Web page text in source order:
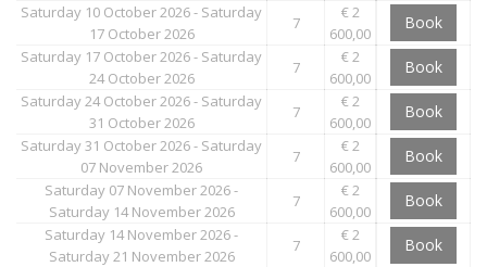
Saturday 10 October 2026 - Saturday
17 October 2026
7
€ 2
600,00
Book
Saturday 17 October 2026 - Saturday
24 October 2026
7
€ 2
600,00
Book
Saturday 24 October 2026 - Saturday
31 October 2026
7
€ 2
600,00
Book
Saturday 31 October 2026 - Saturday
07 November 2026
7
€ 2
600,00
Book
Saturday 07 November 2026 -
Saturday 14 November 2026
7
€ 2
600,00
Book
Saturday 14 November 2026 -
Saturday 21 November 2026
7
€ 2
600,00
Book